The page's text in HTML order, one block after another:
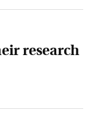
research